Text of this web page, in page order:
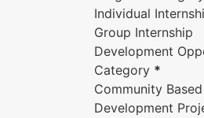
Individual
Group Internship
Development
Category *
Community Based
Development